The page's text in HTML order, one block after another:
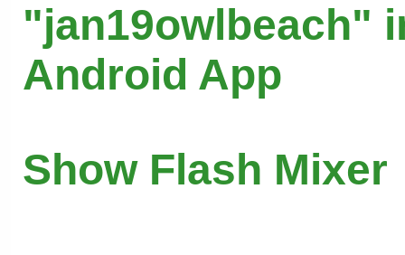
"jan19owlbeach"
Android App
Show Flash Mixer